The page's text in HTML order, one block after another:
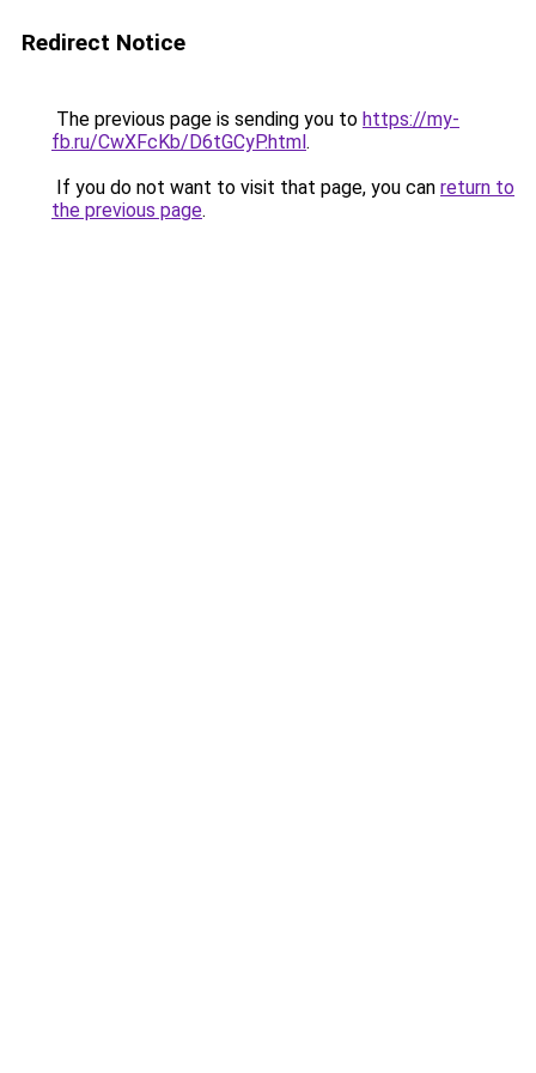
Redirect Notice
The previous page is sending you to https://my-
fb.ru/CwXFcKb/D6tGCyP.html.
If you do not want to visit that page, you can return to
the previous page.